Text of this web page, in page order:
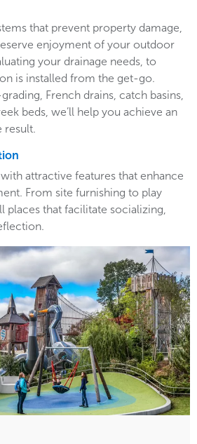
that prevent property damage,
enjoyment of your outdoor
your drainage needs, to
is installed from the get-go.
French drains, catch basins,
beds, we’ll help you achieve an
result.
attractive features that enhance
From site furnishing to play
places that facilitate socializing,